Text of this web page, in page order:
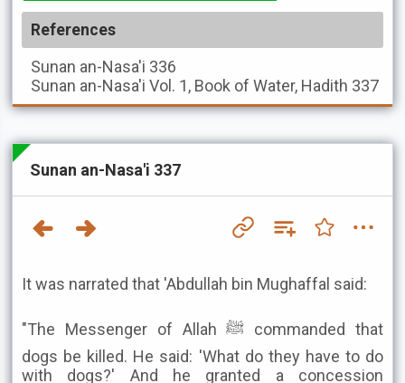
References
Sunan an-Nasa'i 336
Sunan an-Nasa'i Vol. 1, Book of Water, Hadith 337
Sunan an-Nasa'i 337
It was narrated that 'Abdullah bin Mughaffal said:
"The Messenger of Allah ﷺ commanded that
dogs be killed. He said: 'What do they have to do
with dogs?' And he granted a concession